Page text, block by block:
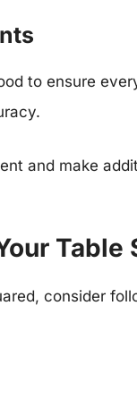
to ensure
and make
Table
consider